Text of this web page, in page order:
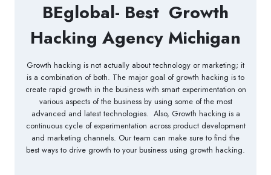
BEglobal- Best Growth
Hacking Agency Michigan
Growth hacking is not actually about technology or marketing; it
is a combination of both. The major goal of growth hacking is to
create rapid growth in the business with smart experimentation on
various aspects of the business by using some of the most
advanced and latest technologies. Also, Growth hacking is a
continuous cycle of experimentation across product development
and marketing channels. Our team can make sure to find the
best ways to drive growth to your business using growth hacking.